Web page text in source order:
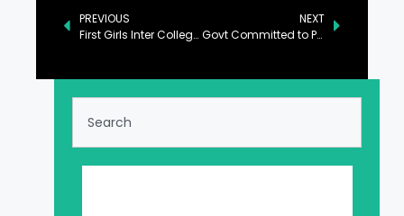
PREVIOUS
First Girls Inter College Opens in Awaran
NEXT
Govt Committed to Providing Tax Relief to Salaried Class: Schehzad